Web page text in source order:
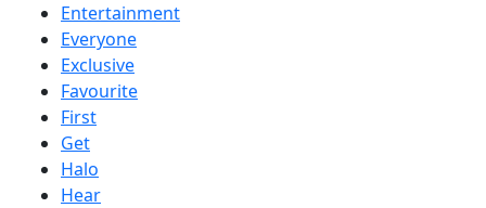
Entertainment
Everyone
Exclusive
Favourite
First
Get
Halo
Hear